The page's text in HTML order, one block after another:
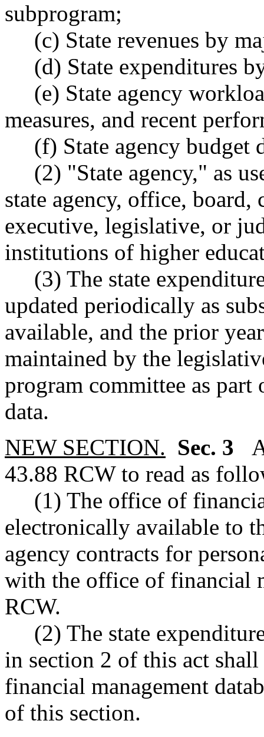
subprogram;
(c) State revenues by
(d) State expenditures
(e) State agency
measures, and recent
(f) State agency budget
(2) "State agency," as
state agency, office,
executive, legislative, or
institutions of higher
(3) The state
updated periodically as
available, and the prior
maintained by the
program committee as
data.
NEW SECTION. Sec. 3
43.88 RCW to read as
(1) The office of
electronically available to
agency contracts for
with the office of financial
RCW.
(2) The state
in section 2 of this act
financial management
of this section.